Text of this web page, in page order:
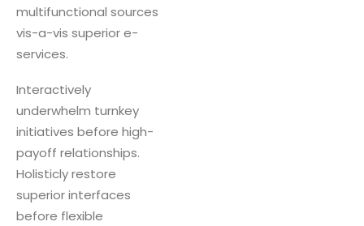
multifunctional sources
vis-a-vis superior e-
services.
Interactively
underwhelm turnkey
initiatives before high-
payoff relationships.
Holisticly restore
superior interfaces
before flexible